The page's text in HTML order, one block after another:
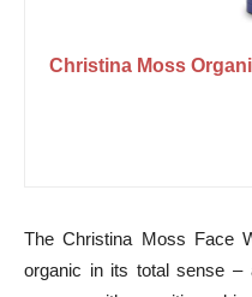
Christina Moss
The Christina Moss Face
organic in its total sense –